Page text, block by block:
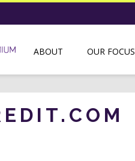
ABOUT OUR FOCUS